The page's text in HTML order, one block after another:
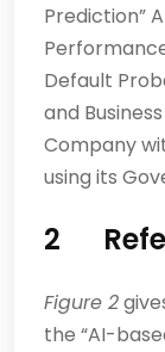
Prediction”
Default
and
Company
using its
2
Figure 2
the “AI-